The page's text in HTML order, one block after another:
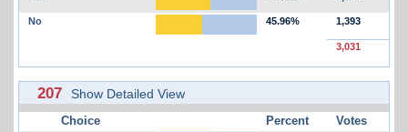
No 45.96% 1,393
3,031
207 Show Detailed View
Choice Percent Votes